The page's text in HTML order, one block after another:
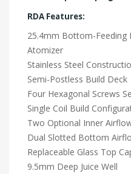
RDA Features:
25.4mm Bottom-Feeding
Atomizer
Stainless Steel
Semi-Postless Build Deck
Four Hexagonal Screws
Single Coil Build
Two Optional Inner
Dual Slotted Bottom
Replaceable Glass Top
9.5mm Deep Juice Well